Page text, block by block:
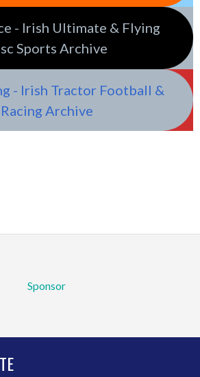
- Irish Ultimate & Flying
Sports Archive
- Irish Tractor Football &
Racing Archive
Sponsor